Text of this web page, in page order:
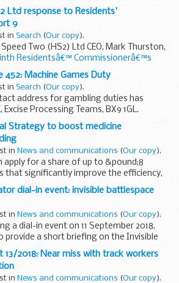
the permit and decision document for:
Enterprises...
Ltd response to Residents'
9
in Search (Our copy).
Two (HS2) Ltd CEO, Mark Thurston,
Residentsâ€™ Commissionerâ€™s
June 2018.
Commissionerâ€™s report explains what
452: Machine Games Duty
in Search (Our copy).
address for gambling duties has
Processing Teams, BX9 1GL.
and replaces Notice 452 (November
Strategy to boost medicine
in News and communications (Our copy).
apply for a share of up to &pound;8
that significantly improve the efficiency,
scope of medicines manufacture.
of the <...
dial-in event: invisible battlespace
in News and communications (Our copy).
a dial-in event on 11 September 2018,
provide a short briefing on the Invisible
followed by an open forum Q&A
13/2018: Near miss with track workers
in News and communications (Our copy).